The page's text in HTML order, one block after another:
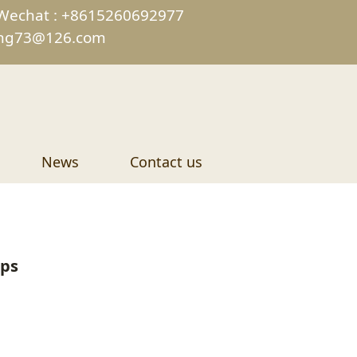
: +8615260692977
News Contact us